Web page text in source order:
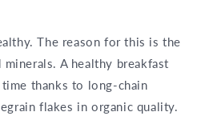
The reason for this is the
A healthy breakfast
thanks to long-chain
flakes in organic quality.